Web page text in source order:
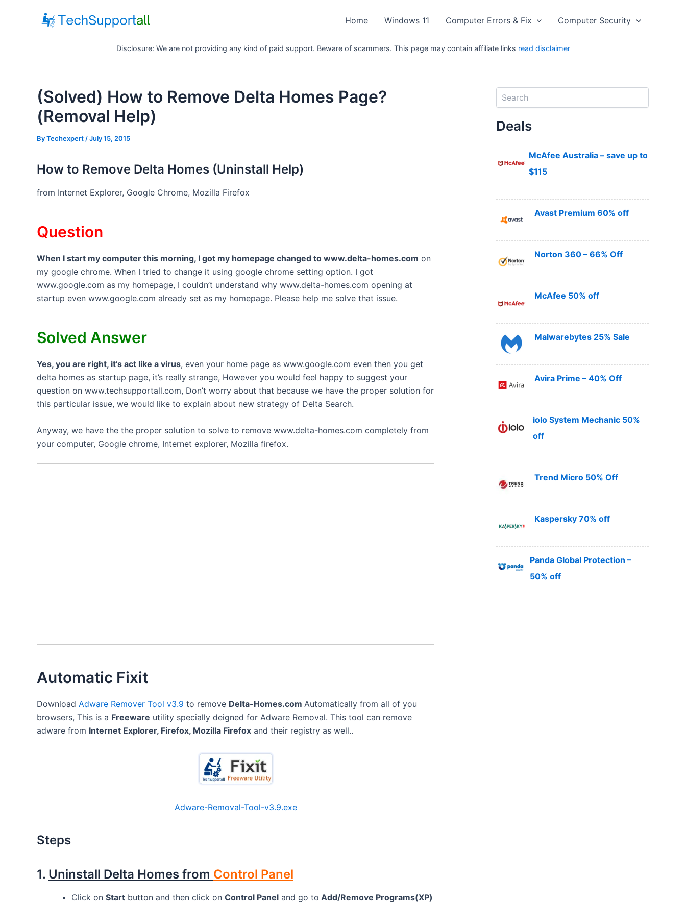
Home Windows 11 Computer Errors & Fix Computer Security
Disclosure: We are not providing any kind of paid support. Beware of scammers. This page may contain affiliate links read disclaimer
(Solved) How to Remove Delta Homes Page?
(Removal Help)
ByTechexpert / July 15, 2015
How to Remove Delta Homes (Uninstall Help)
from Internet Explorer, Google Chrome, Mozilla Firefox
Question
When I start my computer this morning, I got my homepage changed to www.delta-homes.com on
my google chrome. When I tried to change it using google chrome setting option. I got
www.google.com as my homepage, I couldn’t understand why www.delta-homes.com opening at
startup even www.google.com already set as my homepage. Please help me solve that issue.
Solved Answer
Yes, you are right, it’s act like a virus, even your home page as www.google.com even then you get
delta homes as startup page, it’s really strange, However you would feel happy to suggest your
question on www.techsupportall.com, Don’t worry about that because we have the proper solution for
this particular issue, we would like to explain about new strategy of Delta Search.
Anyway, we have the the proper solution to solve to remove www.delta-homes.com completely from
your computer, Google chrome, Internet explorer, Mozilla firefox.
Automatic Fixit
Download Adware Remover Tool v3.9 to remove Delta-Homes.com Automatically from all of you
browsers, This is a Freeware utility specially deigned for Adware Removal. This tool can remove
adware from Internet Explorer, Firefox, Mozilla Firefox and their registry as well..
Adware-Removal-Tool-v3.9.exe
Steps
1. Uninstall Delta Homes from Control Panel
Click on Start button and then click on Control Panel and go to Add/Remove Programs(XP)
Deals
McAfee Australia – save up to
$115
Avast Premium 60% off
Norton 360 – 66% Off
McAfee 50% off
Malwarebytes 25% Sale
Avira Prime – 40% Off
iolo System Mechanic 50%
off
Trend Micro 50% Off
Kaspersky 70% off
Panda Global Protection –
50% off